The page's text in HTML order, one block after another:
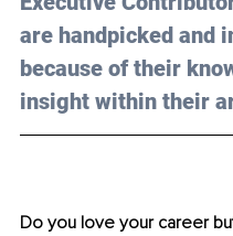
are handpicked and
because of their
insight within their
Do you love your career